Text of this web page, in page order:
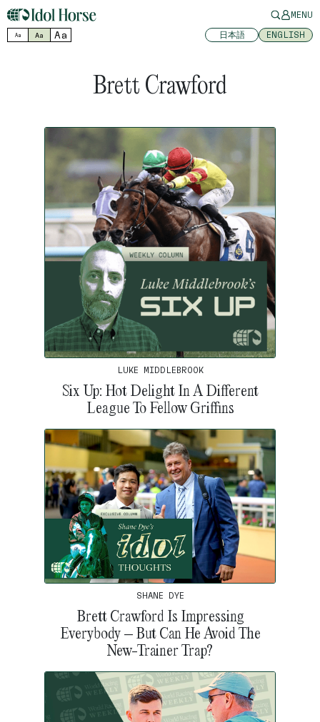
MENU
Aa Aa Aa 日本語 ENGLISH
Brett Crawford
LUKE MIDDLEBROOK
Six Up: Hot Delight In A Different
League To Fellow Griffins
SHANE DYE
Brett Crawford Is Impressing
Everybody – But Can He Avoid The
New-Trainer Trap?